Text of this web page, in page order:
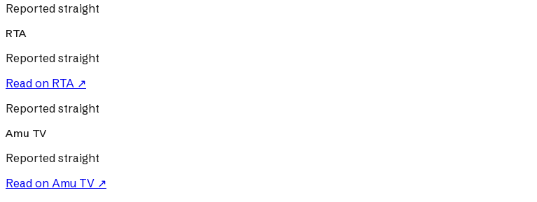
Reported straight
RTA
Reported straight
Read on RTA ↗
Reported straight
Amu TV
Reported straight
Read on Amu TV ↗